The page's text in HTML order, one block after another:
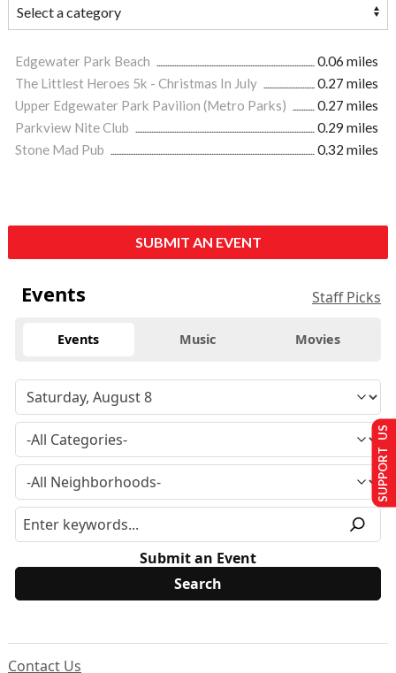
Edgewater Park Beach
0.06 miles
The Littlest Heroes 5k - Christmas In July
0.27 miles
Upper Edgewater Park Pavilion (Metro Parks)
0.27 miles
Parkview Nite Club
0.29 miles
Stone Mad Pub
0.32 miles
SUBMIT AN EVENT
Events Staff Picks
Events Music Movies
Submit an Event
Contact Us
SUPPORT US